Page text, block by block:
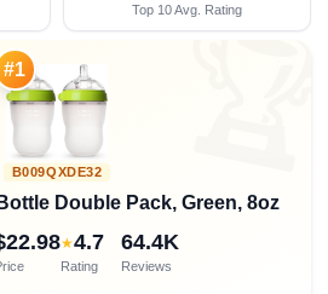
Top 10 Avg. Rating
#1
B009QXDE32
Double Pack, Green, 8oz
★4.7
Rating
64.4K
Reviews